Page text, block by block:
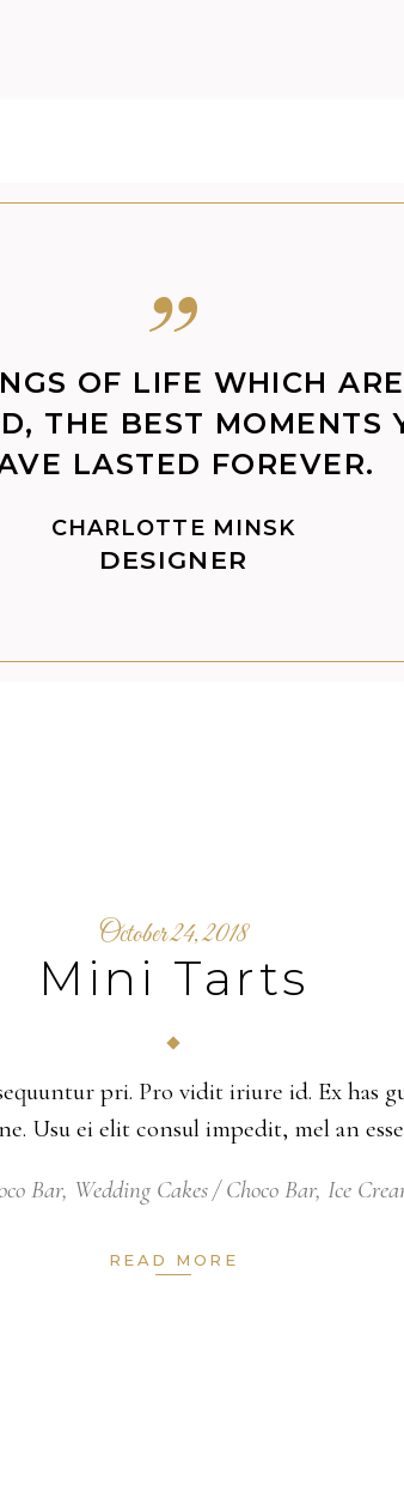
OF LIFE WHICH
THE BEST MOMENTS
LASTED FOREVER.
CHARLOTTE MINSK
DESIGNER
October 24, 2018
Mini Tarts
pri. Pro vidit iriure id. Ex has
Usu ei elit consul impedit, mel an
Bar, Wedding Cakes Choco Bar, Ice
READ MORE